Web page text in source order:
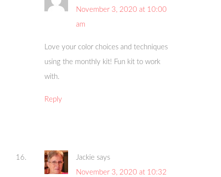
November 3, 2020 at 10:00
am
Love your color choices and techniques
using the monthly kit! Fun kit to work
with.
Reply
Jackie says
November 3, 2020 at 10:32